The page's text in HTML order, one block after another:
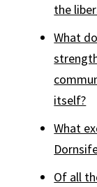
the
What
itself?
What
Of all